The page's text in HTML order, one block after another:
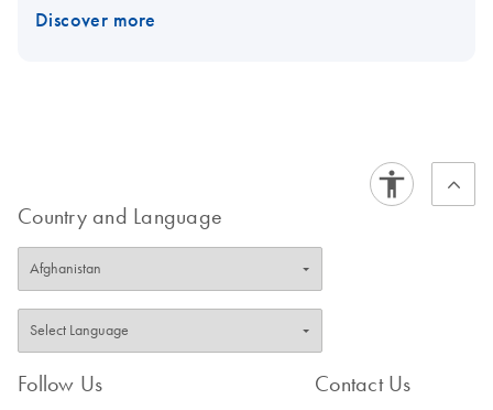
Discover more
Country and Language
Follow Us Contact Us